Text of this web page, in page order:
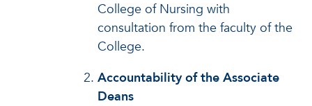
College of Nursing with
consultation from the faculty of the
College.
Accountability of the Associate
Deans